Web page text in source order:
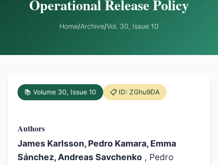
Operational Release Policy
Home/Archive/Vol. 30, Issue 10
📚 Volume 30, Issue 10 📋 ID: ZGhu9DA
Authors
James Karlsson, Pedro Kamara, Emma
Sánchez, Andreas Savchenko , Pedro